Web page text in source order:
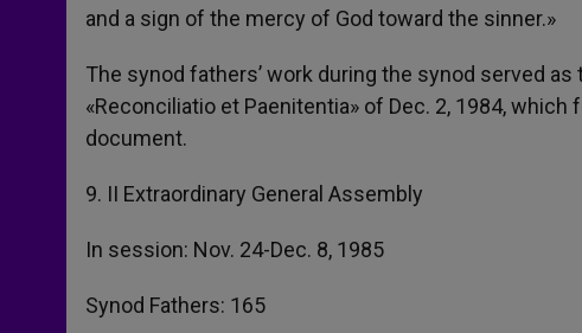
and a sign of the mercy of God toward the sinner.»
The synod fathers’ work during the synod served
«Reconciliatio et Paenitentia» of Dec. 2, 1984,
document.
9. II Extraordinary General Assembly
In session: Nov. 24-Dec. 8, 1985
Synod Fathers: 165